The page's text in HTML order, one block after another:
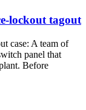
lockout tagout
case: A team of
panel that
Before